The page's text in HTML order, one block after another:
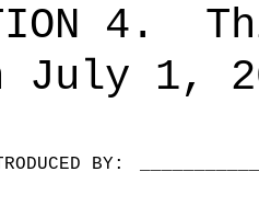
4.
July 1,
BY: